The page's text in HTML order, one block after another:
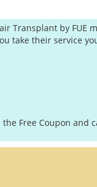
Transplant by FUE
take their service
Free Coupon